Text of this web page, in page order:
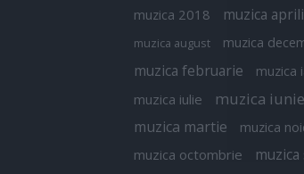
muzica 2018 muzica
muzica august muzica
muzica februarie muzica
muzica iulie muzica iunie
muzica martie
muzica
muzica octombrie